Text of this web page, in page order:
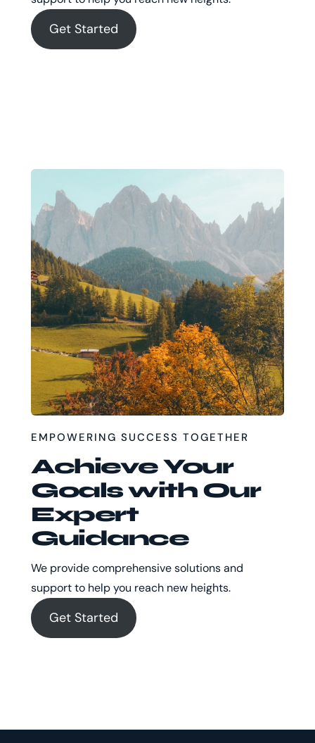
Get Started
EMPOWERING SUCCESS TOGETHER
Achieve Your
Goals with Our
Expert
Guidance
We provide comprehensive solutions and
support to help you reach new heights.
Get Started